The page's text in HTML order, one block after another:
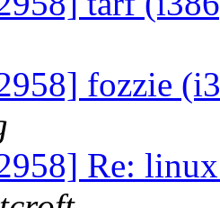
fozzie
Re: